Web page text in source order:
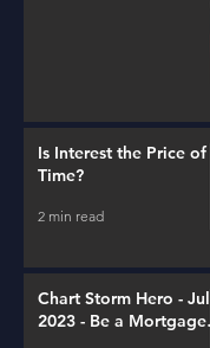
Is Interest the Price of
Time?
2 min read
Chart Storm Hero - July
2023 - Be a Mortgage